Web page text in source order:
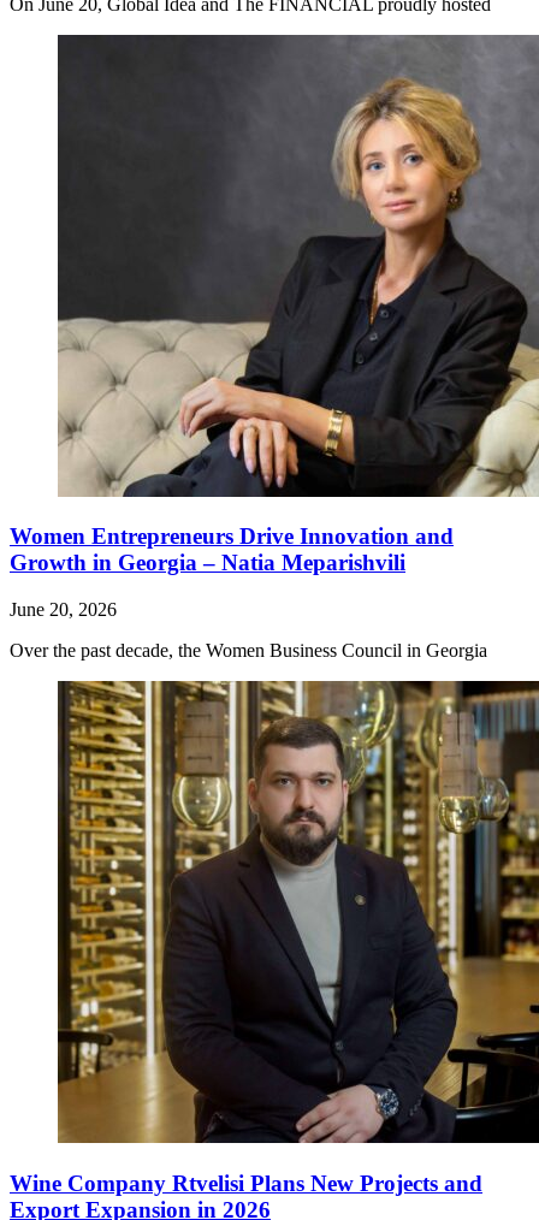
Women Entrepreneurs Drive Innovation and
Growth in Georgia – Natia Meparishvili
June 20, 2026
Over the past decade, the Women Business Council in Georgia
Wine Company Rtvelisi Plans New Projects and
Export Expansion in 2026